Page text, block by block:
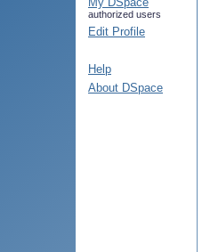
authorized users
Edit Profile
Help
About DSpace